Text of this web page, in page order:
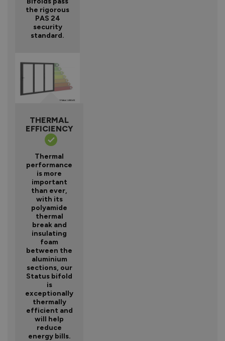
the rigorous
PAS 24
security
standard.
THERMAL
EFFICIENCY
Thermal
performance
is more
important
than ever,
with its
polyamide
thermal
break and
insulating
foam
between the
aluminium
sections, our
Status bifold
is
exceptionally
thermally
efficient and
will help
reduce
energy bills.